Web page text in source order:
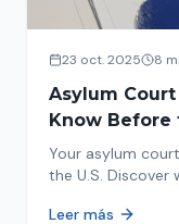
23 oct. 2025 8
Asylum
Know Before
Your asylum
the U.S.
Leer más